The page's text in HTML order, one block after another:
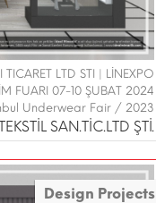
TICARET LTD STI | LİNEXPO
FUARI 07-10 ŞUBAT 2024
Underwear Fair / 2023
SAN.TİC.LTD ŞTİ.
Design Projects